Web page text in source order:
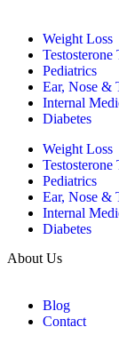
Weight Loss
Testosterone
Pediatrics
Ear, Nose &
Internal
Diabetes
Weight Loss
Testosterone
Pediatrics
Ear, Nose &
Internal
Diabetes
About Us
Blog
Contact